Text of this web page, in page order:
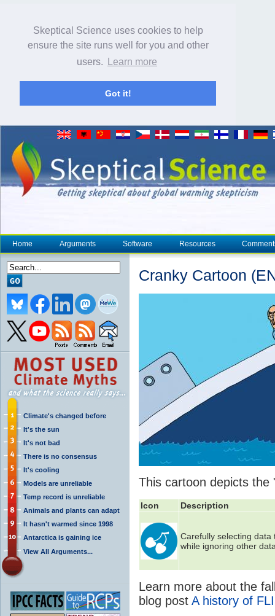
Skeptical Science uses cookies to help
ensure the site runs well for you and other
users.
Learn more
Got it!
Home Arguments Software Resources
Climate's changed before
It's the sun
It's not bad
There is no consensus
It's cooling
Models are unreliable
Temp record is unreliable
Animals and plants can adapt
It hasn't warmed since 1998
Antarctica is gaining ice
View All Arguments...
Cranky Cartoon
This cartoon depicts the
Icon Description
Carefully selecting
while ignoring other
Learn more about the
blog post A history of